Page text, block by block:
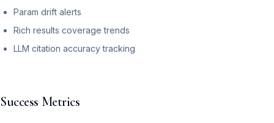
Param drift alerts
Rich results coverage trends
LLM citation accuracy tracking
Success Metrics